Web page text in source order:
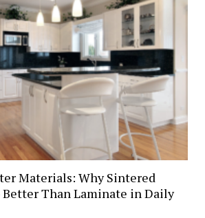
Materials: Why Sintered
Better Than Laminate in Daily